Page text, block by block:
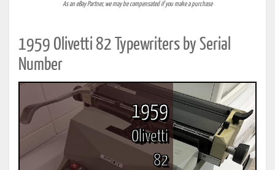
As an eBay Partner, we may be compensated if you make a purchase
1959 Olivetti 82 Typewriters by Serial
Number
1959
Olivetti
82